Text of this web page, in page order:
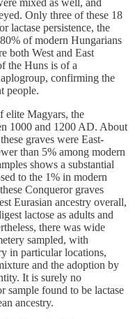
Only three of these 18
lactase persistence, the
of modern Hungarians
both West and East
the Huns is of a
confirming the
people.
elite Magyars, the
1000 and 1200 AD. About
graves were East-
than 5% among modern
shows a substantial
to the 1% in modern
Conqueror graves
Eurasian ancestry overall,
lactose as adults and
there was wide
sampled, with
in particular locations,
and the adoption by
It is surely no
sample found to be lactase
ancestry.